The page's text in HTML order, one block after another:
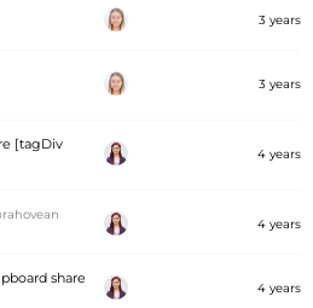
3 years
3 years
[tagDiv
4 years
4 years
share
4 years